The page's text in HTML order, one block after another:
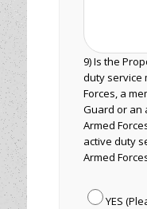
9) Is the
duty service
Forces, a
Guard or an
Armed
active duty
Armed
YES